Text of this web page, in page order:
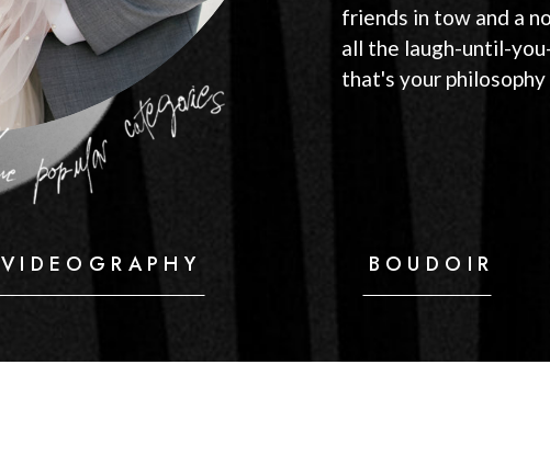
friends in tow and a
all the laugh-until-
that's your
VIDEOGRAPHY BOUDOIR